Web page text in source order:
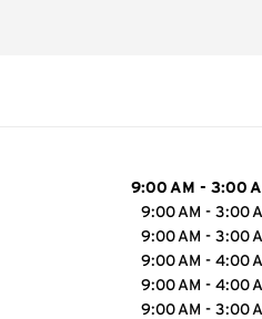
9:00 AM - 3:00
9:00 AM - 3:00
9:00 AM - 3:00
9:00 AM - 4:00
9:00 AM - 4:00
9:00 AM - 3:00